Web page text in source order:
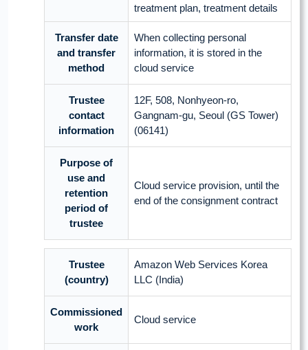
treatment plan, treatment details
Transfer date
and transfer
method
When collecting personal
information, it is stored in the
cloud service
Trustee
contact
information
12F, 508, Nonhyeon-ro,
Gangnam-gu, Seoul (GS Tower)
(06141)
Purpose of
use and
retention
period of
trustee
Cloud service provision, until the
end of the consignment contract
Trustee
(country)
Amazon Web Services Korea
LLC (India)
Commissioned
work
Cloud service